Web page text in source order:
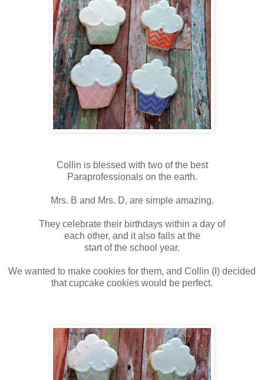
Collin is blessed with two of the best
Paraprofessionals on the earth.
Mrs. B and Mrs. D, are simple amazing.
They celebrate their birthdays within a day of
each other, and it also falls at the
start of the school year.
We wanted to make cookies for them, and Collin (I) decided
that cupcake cookies would be perfect.